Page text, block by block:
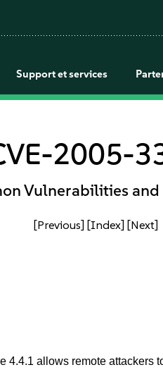
Support et services
2005-
Vulnerabilities and
[Previous] [Index] [Next]
allows remote